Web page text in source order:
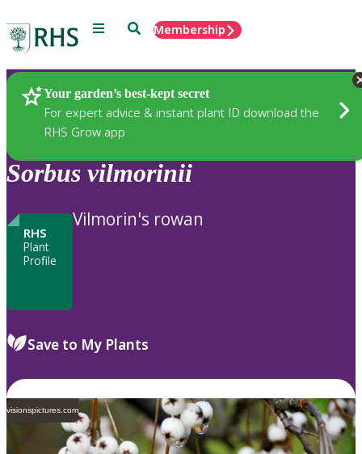
Menu SearchMembership
Your garden’s best-kept secret
For expert advice & instant plant ID download the
RHS Grow app
Plants
Sorbus vilmorinii
RHS
Plant
Profile
Vilmorin's rowan
Save to My Plants
visionspictures.com